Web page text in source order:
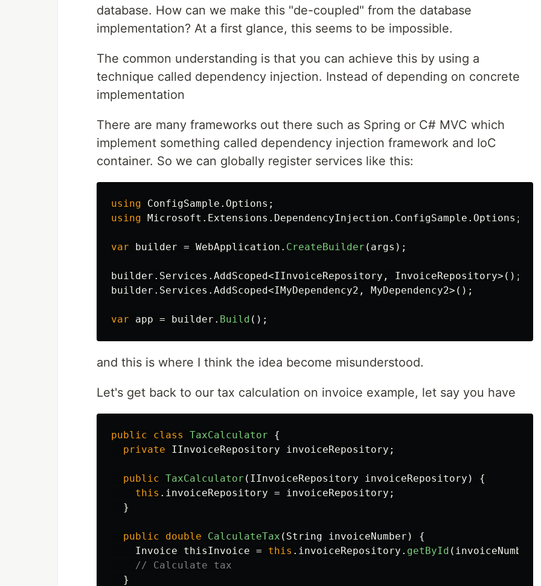
database. How can we make this "de-coupled" from the database
implementation? At a first glance, this seems to be impossible.
The common understanding is that you can achieve this by using a
technique called dependency injection. Instead of depending on concrete
implementation
There are many frameworks out there such as Spring or C# MVC which
implement something called dependency injection framework and IoC
container. So we can globally register services like this:
using ConfigSample.Options ;
using Microsoft.Extensions.DependencyInjection.ConfigSample.Options ;
var builder = WebApplication . CreateBuilder ( args );
builder . Services . AddScoped<IInvoiceRepository , InvoiceRepository>();
builder . Services . AddScoped<IMyDependency2 , MyDependency2>();
var app = builder . Build ();
and this is where I think the idea become misunderstood.
Let's get back to our tax calculation on invoice example, let say you have
public class TaxCalculator
{
private
IInvoiceRepository invoiceRepository ;
public TaxCalculator ( IInvoiceRepository invoiceRepository )
{
this . invoiceRepository = invoiceRepository ;
}
public double CalculateTax ( String invoiceNumber )
{
Invoice
thisInvoice = this . invoiceRepository . getById ( invoiceNumber
// Calculate tax
}